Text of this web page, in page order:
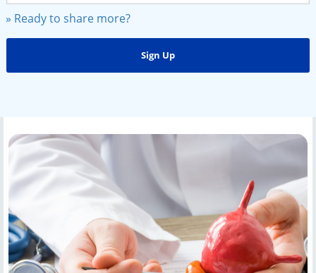
» Ready to share more?